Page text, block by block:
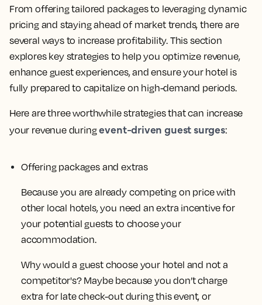
From offering tailored packages to leveraging dynamic
pricing and staying ahead of market trends, there are
several ways to increase profitability. This section
explores key strategies to help you optimize revenue,
enhance guest experiences, and ensure your hotel is
fully prepared to capitalize on high-demand periods.
Here are three worthwhile strategies that can increase
your revenue duringevent-driven guest surges:
Offering packages and extras
Because you are already competing on price with
other local hotels, you need an extra incentive for
your potential guests to choose your
accommodation.
Why would a guest choose your hotel and not a
competitor's? Maybe because you don’t charge
extra for late check-out during this event, or